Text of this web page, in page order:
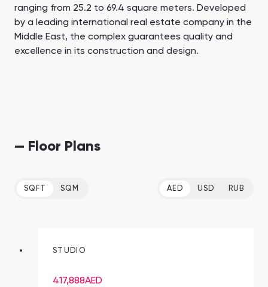
South Bay
Aqua Properties
ranging from 25.2 to 69.4 square meters. Developed
by a leading international real estate company in the
Middle East, the complex guarantees quality and
excellence in its construction and design.
— Floor Plans
SQFT SQM AED USD RUB
STUDIO
417,888AED